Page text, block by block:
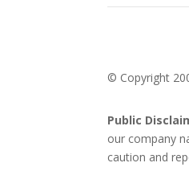
© Copyright
Public
our company
caution and